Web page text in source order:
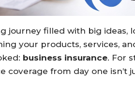
journey filled with big ideas,
your products, services,
business insurance. For
coverage from day one isn’t